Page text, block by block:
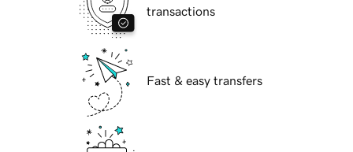
transactions
Fast & easy transfers